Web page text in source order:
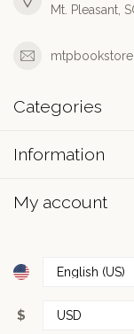
Mt. Pleasant,
Categories
Information
My account
$